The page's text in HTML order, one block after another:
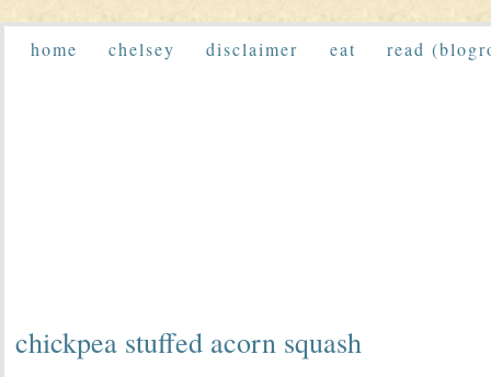
home chelsey disclaimer eat read
chickpea stuffed acorn squash